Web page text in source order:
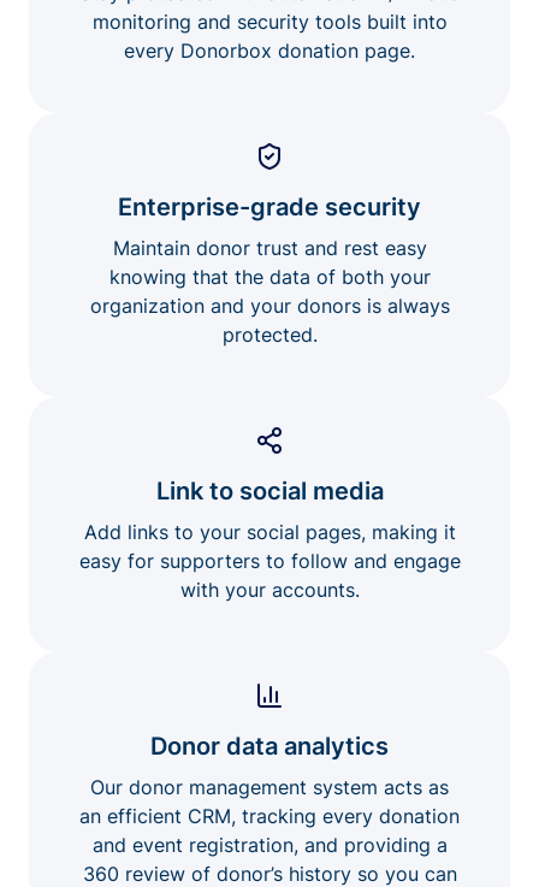
monitoring and security tools built into
every Donorbox donation page.
Enterprise-grade security
Maintain donor trust and rest easy
knowing that the data of both your
organization and your donors is always
protected.
Link to social media
Add links to your social pages, making it
easy for supporters to follow and engage
with your accounts.
Donor data analytics
Our donor management system acts as
an efficient CRM, tracking every donation
and event registration, and providing a
360 review of donor’s history so you can